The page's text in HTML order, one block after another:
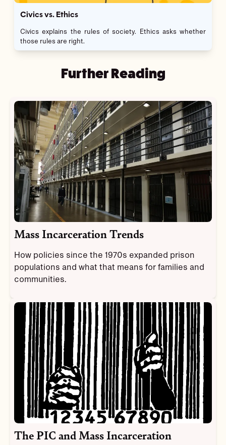
Civics vs. Ethics
Civics explains the rules of society. Ethics asks whether
those rules are right.
Further Reading
Mass Incarceration Trends
How policies since the 1970s expanded prison
populations and what that means for families and
communities.
The PIC and Mass Incarceration